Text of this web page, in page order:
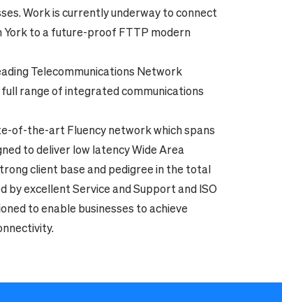
Work is currently underway to connect
York to a future-proof FTTP modern
Telecommunications Network
range of integrated communications
of-the-art Fluency network which spans
to deliver low latency Wide Area
client base and pedigree in the total
excellent Service and Support and ISO
to enable businesses to achieve